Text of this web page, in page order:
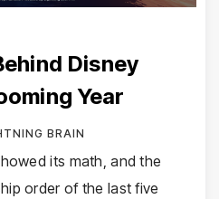
Disney
Year
BRAIN
its math, and the
order of the last five